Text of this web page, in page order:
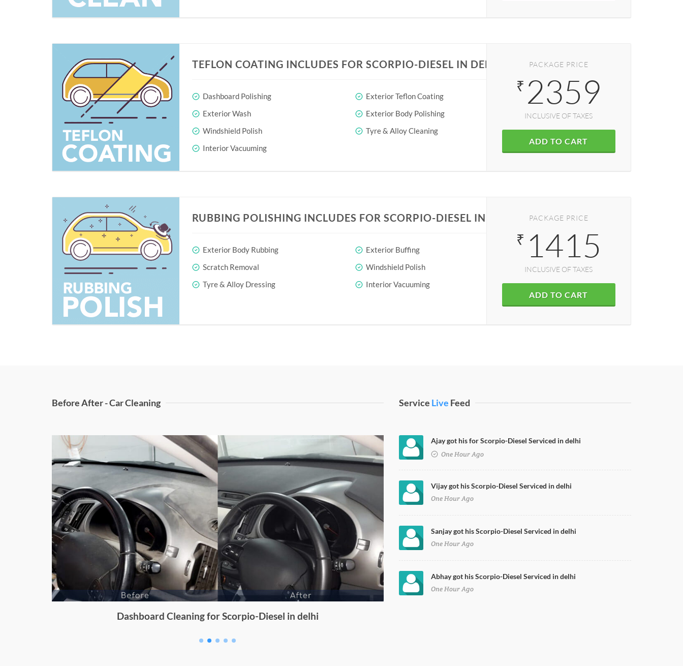
TEFLON COATING INCLUDES FOR SCORPIO-DIESEL IN DELHI
Dashboard Polishing
Exterior Teflon Coating
Exterior Wash
Exterior Body Polishing
Windshield Polish
Tyre & Alloy Cleaning
Interior Vacuuming
PACKAGE PRICE
₹ 2359
INCLUSIVE OF TAXES
ADD TO CART
RUBBING POLISHING INCLUDES FOR SCORPIO-DIESEL IN DELHI
Exterior Body Rubbing
Exterior Buffing
Scratch Removal
Windshield Polish
Tyre & Alloy Dressing
Interior Vacuuming
PACKAGE PRICE
₹ 1415
INCLUSIVE OF TAXES
ADD TO CART
Before After - Car Cleaning
Dashboard Cleaning for Scorpio-Diesel in delhi
Doors Cleaning for Scorpio-Diesel in delhi
Service Live Feed
Ajay got his for Scorpio-Diesel Serviced in delhi
One Hour Ago
Vijay got his Scorpio-Diesel Serviced in delhi
One Hour Ago
Sanjay got his Scorpio-Diesel Serviced in delhi
One Hour Ago
Abhay got his Scorpio-Diesel Serviced in delhi
One Hour Ago